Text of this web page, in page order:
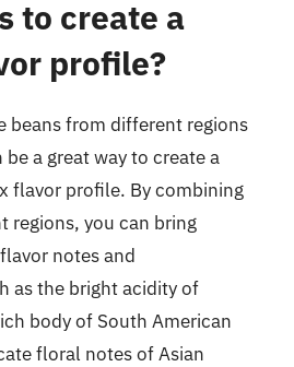
to create a
profile?
beans from different regions
a great way to create a
flavor profile. By combining
regions, you can bring
notes and
as the bright acidity of
body of South American
floral notes of Asian